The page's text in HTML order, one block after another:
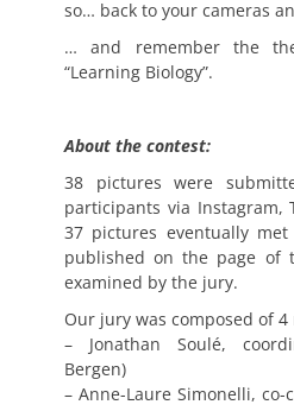
so… back to your cameras
… and remember the
“Learning Biology”.
About the contest:
38 pictures were
participants via Instagram,
37 pictures eventually
published on the page of
examined by the jury.
Our jury was composed of 4
– Jonathan Soulé,
Bergen)
– Anne-Laure Simonelli,